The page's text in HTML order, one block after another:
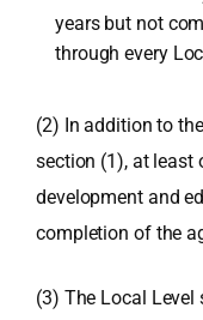
years but not
through every
(2) In addition to
section (1), at least
development and
completion of the
(3) The Local